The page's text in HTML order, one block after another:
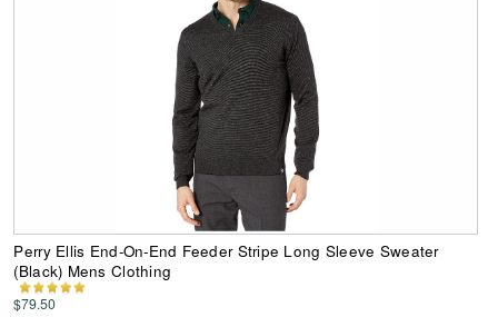
Perry Ellis End-On-End Feeder Stripe Long Sleeve Sweater
(Black) Mens Clothing
$79.50